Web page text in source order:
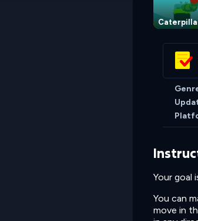
Your goal
You can
move in